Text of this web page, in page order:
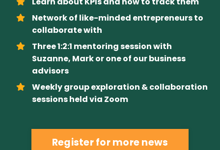
Network of like-minded entrepreneurs to
collaborate with
Three 1:2:1 mentoring session with
Suzanne, Mark or one of our business
advisors
Weekly group exploration & collaboration
sessions held via Zoom
Register for more news